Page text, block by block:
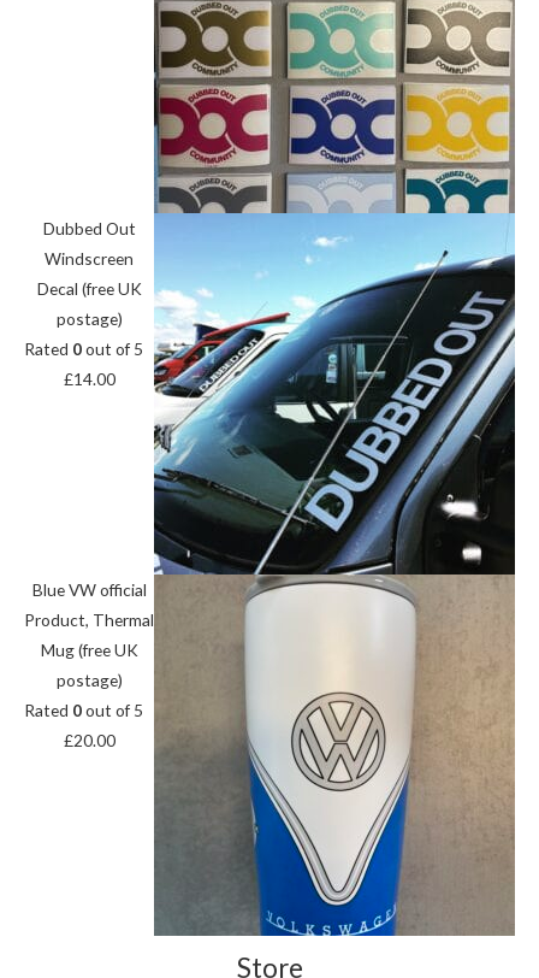
Dubbed Out
Windscreen
Decal (free UK
postage)
Rated 0out of 5
£14.00
Blue VW official
Product, Thermal
Mug (free UK
postage)
Rated 0out of 5
£20.00
Store